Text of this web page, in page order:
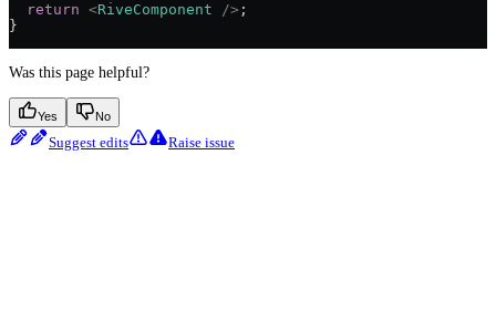
  return
<RiveComponent /> ;
}
Was this page helpful?
Yes No
Suggest edits Raise issue